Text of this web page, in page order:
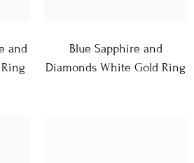
and
Blue Sapphire and
Diamonds White Gold Ring